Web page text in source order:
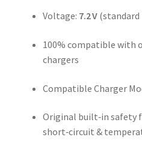
Voltage: 7.2 V(standard
100% compatible with
chargers
Compatible Charger
Original built‑in safety
short‑circuit &